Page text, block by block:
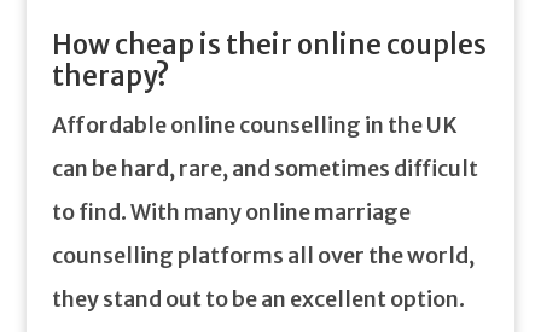
How cheap is their online couples
therapy?
Affordable online counselling in the UK
can be hard, rare, and sometimes difficult
to find. With many online marriage
counselling platforms all over the world,
they stand out to be an excellent option.